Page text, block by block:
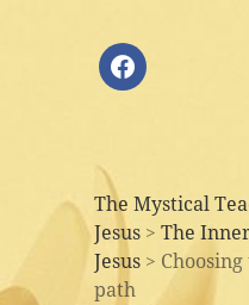
facebook
The Mystical
Jesus >The
Jesus >
path